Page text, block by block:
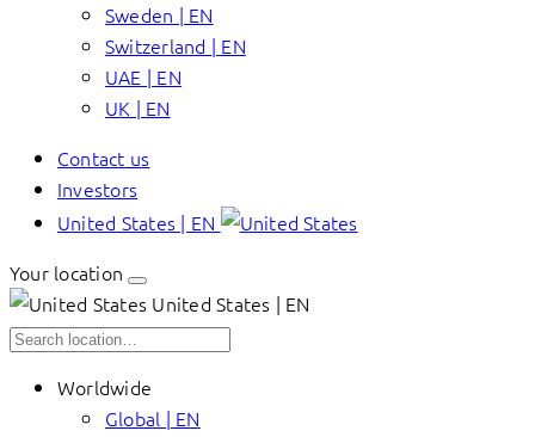
Sweden | EN
Switzerland | EN
UAE | EN
UK | EN
Contact us
Investors
United States | EN
Your location
United States | EN
Worldwide
Global | EN